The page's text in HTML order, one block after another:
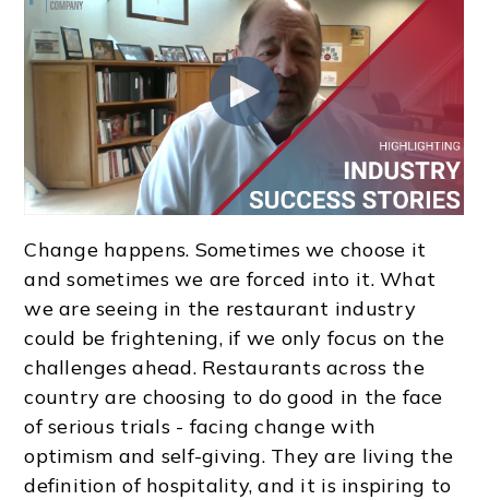
Change happens. Sometimes we choose it
and sometimes we are forced into it. What
we are seeing in the restaurant industry
could be frightening, if we only focus on the
challenges ahead. Restaurants across the
country are choosing to do good in the face
of serious trials - facing change with
optimism and self-giving. They are living the
definition of hospitality, and it is inspiring to